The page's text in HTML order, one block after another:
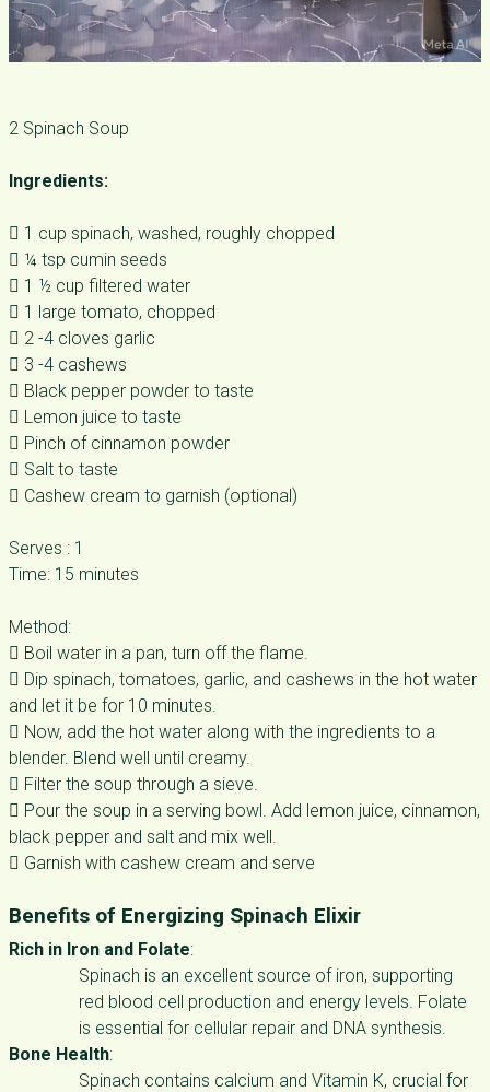
2 Spinach Soup
Ingredients:
 1 cup spinach, washed, roughly chopped
 ¼ tsp cumin seeds
 1 ½ cup filtered water
 1 large tomato, chopped
 2 -4 cloves garlic
 3 -4 cashews
 Black pepper powder to taste
 Lemon juice to taste
 Pinch of cinnamon powder
 Salt to taste
 Cashew cream to garnish (optional)
Serves : 1
Time: 15 minutes
Method:
 Boil water in a pan, turn off the flame.
 Dip spinach, tomatoes, garlic, and cashews in the hot water
and let it be for 10 minutes.
 Now, add the hot water along with the ingredients to a
blender. Blend well until creamy.
 Filter the soup through a sieve.
 Pour the soup in a serving bowl. Add lemon juice, cinnamon,
black pepper and salt and mix well.
 Garnish with cashew cream and serve
Benefits of Energizing Spinach Elixir
Rich in Iron and Folate:
Spinach is an excellent source of iron, supporting
red blood cell production and energy levels. Folate
is essential for cellular repair and DNA synthesis.
Bone Health:
Spinach contains calcium and Vitamin K, crucial for